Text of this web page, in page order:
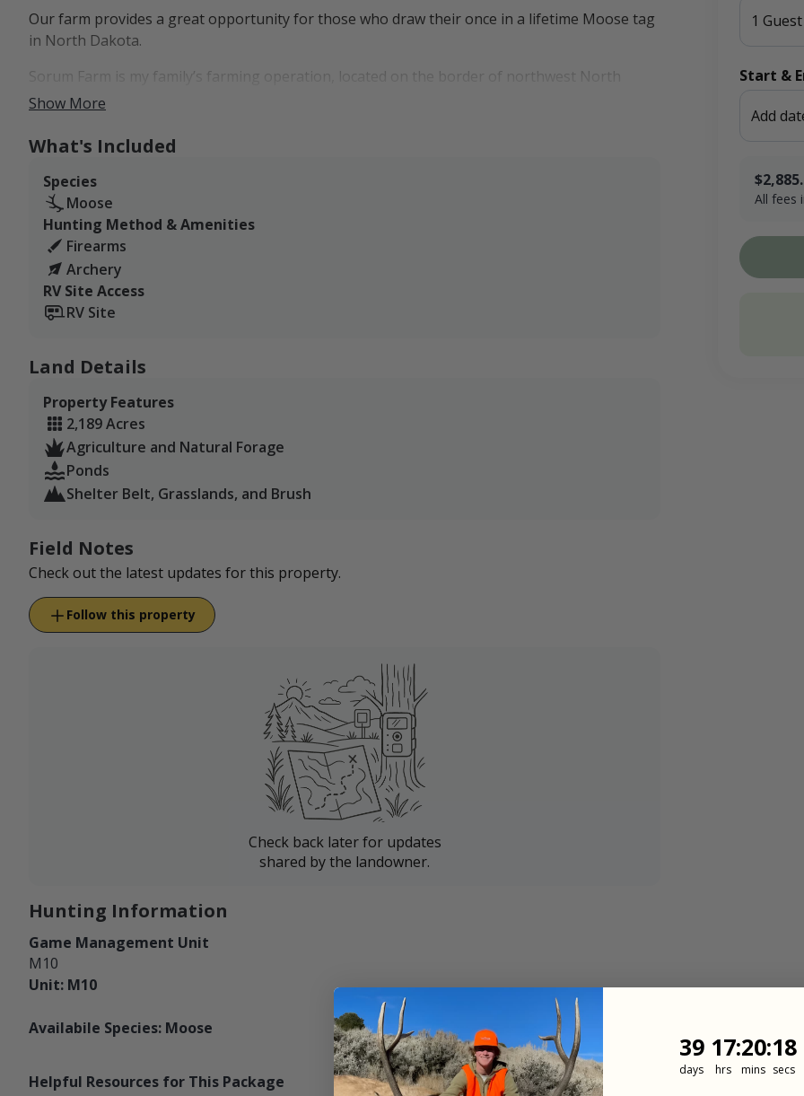
Our farm provides a great opportunity for those who draw their once in a lifetime Moose tag
in North Dakota.
Sorum Farm is my family’s farming operation, located on the border of northwest North
Dakota and Saskatchewan. Our farm is a mix of open crop fields, tall native grasses, dense
Our West Listing is made up of 2,100+ acres.
RV and tent camping are available right on the property. If you prefer to stay in town,
Bowbells is just a short drive away and has the amenities you may need.
Show More
What's Included
Species
Moose
Hunting Method & Amenities
Firearms
Archery
RV Site Access
RV Site
Land Details
Property Features
2,189 Acres
Agriculture and Natural Forage
Ponds
Shelter Belt, Grasslands, and Brush
Field Notes
Check out the latest updates for this property.
Follow this property
Check back later for updates
shared by the landowner.
Hunting Information
Game Management Unit
M10
Unit: M10
Availabile Species: Moose
Helpful Resources for This Package
1 Guest
Start &
Add
All fees
$357.15 x
Booking
39
39
days
17
17
hrs
::20
20
mins
::17
17
secs